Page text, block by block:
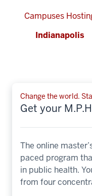
Campuses
Indianapolis
Change the world.
Get your
The online
paced program
in public health.
from four